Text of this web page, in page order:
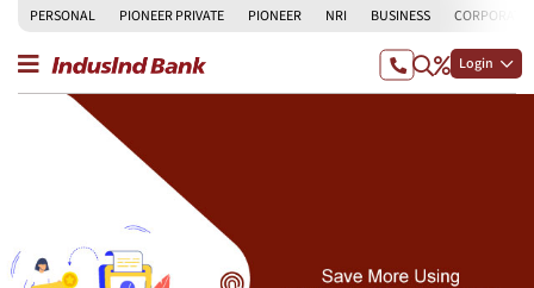
PERSONAL PIONEER PRIVATE PIONEER NRI BUSINESS CORPORATE
Login